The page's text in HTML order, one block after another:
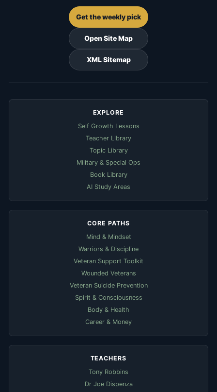
Get the weekly pick
Open Site Map
XML Sitemap
EXPLORE
Self Growth Lessons
Teacher Library
Topic Library
Military & Special Ops
Book Library
AI Study Areas
CORE PATHS
Mind & Mindset
Warriors & Discipline
Veteran Support Toolkit
Wounded Veterans
Veteran Suicide Prevention
Spirit & Consciousness
Body & Health
Career & Money
TEACHERS
Tony Robbins
Dr Joe Dispenza